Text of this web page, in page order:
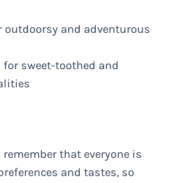
outdoorsy and adventurous
sweet-toothed and
that everyone is
and tastes, so